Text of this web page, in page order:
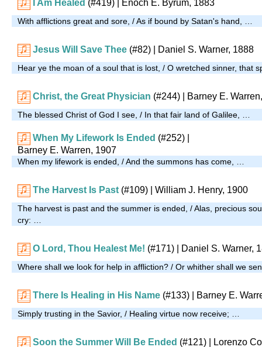
I Am Healed (#419) | Enoch E. Byrum, 1883
With afflictions great and sore, / As if bound by Satan's hand, …
Jesus Will Save Thee (#82) | Daniel S. Warner, 1888
Hear ye the moan of a soul that is lost, / O wretched sinner, that
Christ, the Great Physician (#244) | Barney E.
The blessed Christ of God I see, / In that fair land of Galilee, …
When My Lifework Is Ended (#252)
Barney E. Warren, 1907
When my lifework is ended, / And the summons has come, …
The Harvest Is Past (#109) | William J. Henry, 1900
The harvest is past and the summer is ended, / Alas, precious
cry: …
O Lord, Thou Healest Me! (#171) | Daniel S. Warner,
Where shall we look for help in affliction? / Or whither shall we
There Is Healing in His Name (#133) | Barney E.
Simply trusting in the Savior, / Healing virtue now receive; …
Soon the Summer Will Be Ended (#121) | Lorenzo